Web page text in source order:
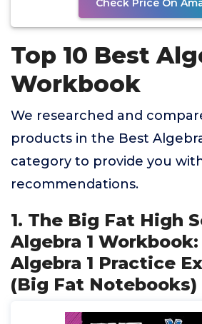
Check Price On
Top 10 Best
Workbook
We researched and
products in the Best
category to provide you
recommendations.
1. The Big Fat High
Algebra 1
Algebra 1 Practice
(Big Fat Notebooks)